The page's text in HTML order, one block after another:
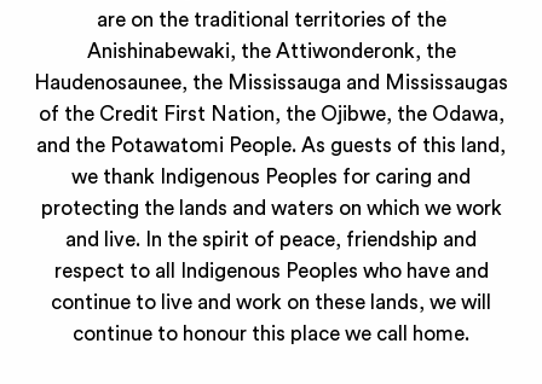
are on the traditional territories of the
Anishinabewaki, the Attiwonderonk, the
Haudenosaunee, the Mississauga and Mississaugas
of the Credit First Nation, the Ojibwe, the Odawa,
and the Potawatomi People. As guests of this land,
we thank Indigenous Peoples for caring and
protecting the lands and waters on which we work
and live. In the spirit of peace, friendship and
respect to all Indigenous Peoples who have and
continue to live and work on these lands, we will
continue to honour this place we call home.